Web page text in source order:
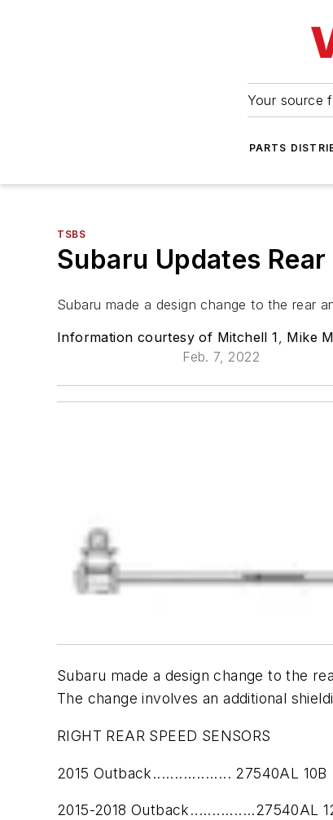
Your source
PARTS
TSBS
Subaru Updates
Subaru made a design change to the rear
Information courtesy of Mitchell 1, Mike
Feb. 7, 2022
Subaru made a design change to the
The change involves an additional
RIGHT REAR SPEED SENSORS
2015 Outback.................. 27540AL 10B
2015-2018 Outback...............27540AL